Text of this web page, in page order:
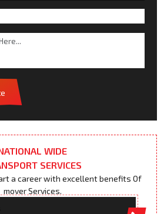
WIDE
SERVICES
a career with excellent benefits Of
mover Services.